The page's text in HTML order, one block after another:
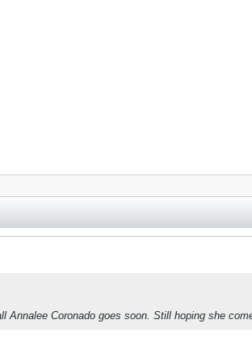
Annalee Coronado goes soon. Still hoping she